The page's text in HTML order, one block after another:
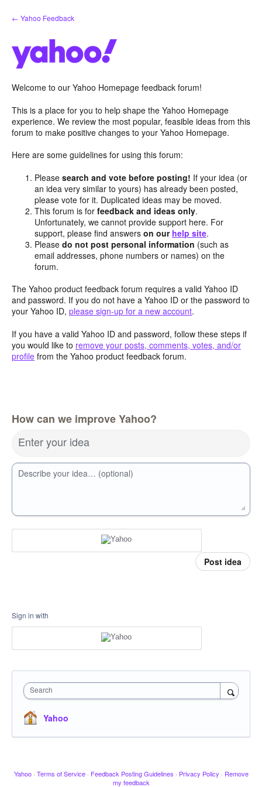
Skip
to
← Yahoo Feedback
Welcome to our Yahoo Homepage feedback forum!
This is a place for you to help shape the Yahoo Homepage
experience. We review the most popular, feasible ideas from this
forum to make positive changes to your Yahoo Homepage.
Here are some guidelines for using this forum:
Pleasesearch and vote before posting! If your idea (or
an idea very similar to yours) has already been posted,
please vote for it. Duplicated ideas may be moved.
This forum is forfeedback and ideas only.
Unfortunately, we cannot provide support here. For
support, please find answerson our help site.
Pleasedo not post personal information (such as
email addresses, phone numbers or names) on the
forum.
The Yahoo product feedback forum requires a valid Yahoo ID
and password. If you do not have a Yahoo ID or the password to
your Yahoo ID, please sign-up for a new account.
If you have a valid Yahoo ID and password, follow these steps if
you would like to remove your posts, comments, votes, and/or
profile from the Yahoo product feedback forum.
How can we improve Yahoo?
Enter your idea
Describe your idea… (optional)
Post idea
Sign in with
Search
Yahoo
Yahoo · Terms of Service · Feedback Posting Guidelines · Privacy Policy · Remove
my feedback